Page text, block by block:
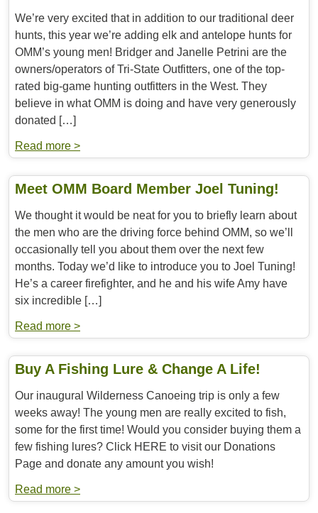
We’re very excited that in addition to our traditional deer
hunts, this year we’re adding elk and antelope hunts for
OMM’s young men! Bridger and Janelle Petrini are the
owners/operators of Tri-State Outfitters, one of the top-
rated big-game hunting outfitters in the West. They
believe in what OMM is doing and have very generously
donated […]
Read more >
Meet OMM Board Member Joel Tuning!
We thought it would be neat for you to briefly learn about
the men who are the driving force behind OMM, so we’ll
occasionally tell you about them over the next few
months. Today we’d like to introduce you to Joel Tuning!
He’s a career firefighter, and he and his wife Amy have
six incredible […]
Read more >
Buy A Fishing Lure & Change A Life!
Our inaugural Wilderness Canoeing trip is only a few
weeks away! The young men are really excited to fish,
some for the first time! Would you consider buying them a
few fishing lures? Click HERE to visit our Donations
Page and donate any amount you wish!
Read more >